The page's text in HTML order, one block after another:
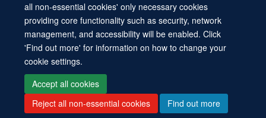
all non-essential cookies' only necessary cookies
providing core functionality such as security, network
management, and accessibility will be enabled. Click
'Find out more' for information on how to change your
cookie settings.
Accept all cookies
Reject all non-essential cookies
Find out more
Site Map Cookies Log in Contact us Intranet Accessibility